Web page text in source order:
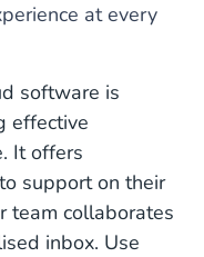
at every
software is
effective
It offers
support on their
team collaborates
inbox. Use